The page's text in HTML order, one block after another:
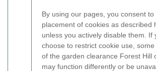
By using our pages, you consent to
placement of cookies as described
unless you actively disable them. If
choose to restrict cookie use,
of the garden clearance Forest Hill
may function differently or be